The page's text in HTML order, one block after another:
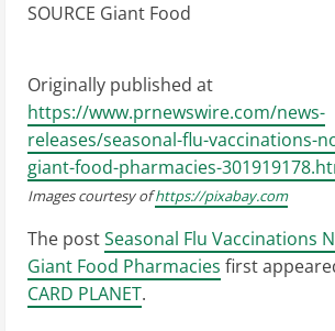
SOURCE Giant Food
Originally published at
https://www.prnewswire.com/news-
releases/seasonal-flu-vaccinations-
giant-food-pharmacies-
Images courtesy ofhttps://pixabay.com
The postSeasonal Flu Vaccinations
Giant Food Pharmacies first
CARD PLANET.